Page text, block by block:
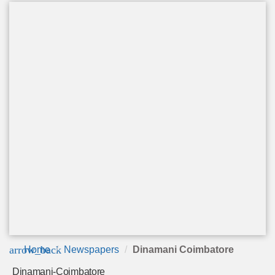
arrow_back
Home Newspapers Dinamani Coimbatore
Dinamani-Coimbatore